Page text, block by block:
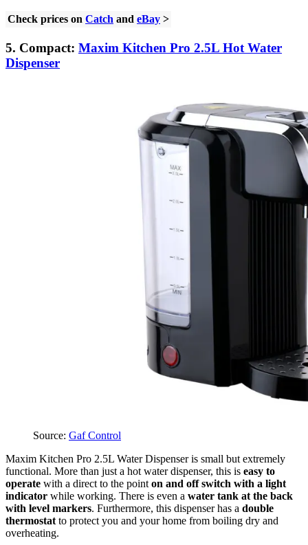
Check prices on Catch and eBay >
5. Compact: Maxim Kitchen Pro 2.5L Hot Water
Dispenser
Source: Gaf Control
Maxim Kitchen Pro 2.5L Water Dispenser is small but extremely
functional. More than just a hot water dispenser, this is easy to
operate with a direct to the point on and off switch with a light
indicator while working. There is even a water tank at the back
with level markers. Furthermore, this dispenser has a double
thermostat to protect you and your home from boiling dry and
overheating.